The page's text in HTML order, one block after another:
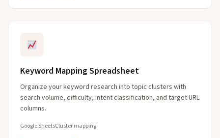
Keyword Mapping Spreadsheet
Organize your keyword research into topic clusters with
search volume, difficulty, intent classification, and target URL
columns.
Google SheetsCluster mapping